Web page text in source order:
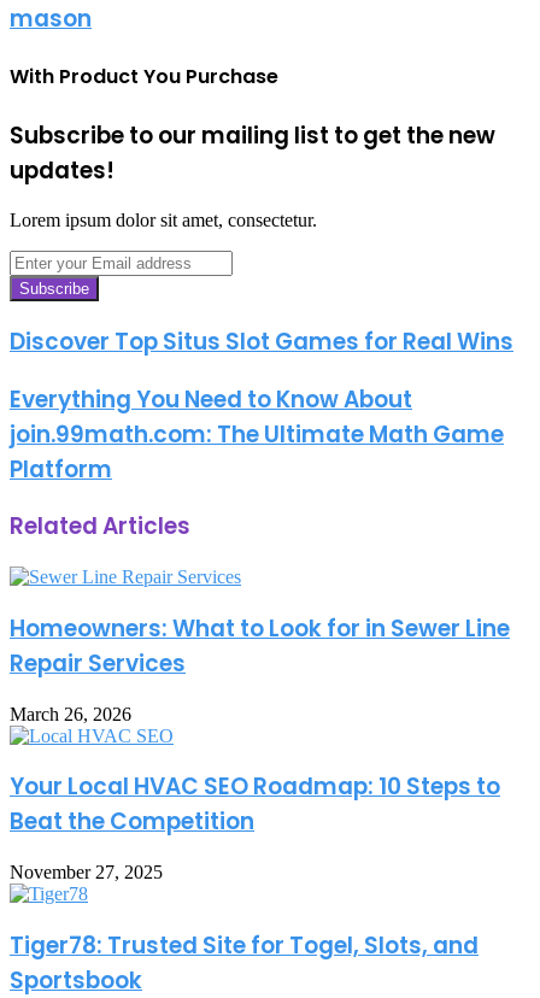
mason
With Product You Purchase
Subscribe to our mailing list to get the new
updates!
Lorem ipsum dolor sit amet, consectetur.
Enter
your
Email
Discover Top Situs Slot Games for Real Wins
Everything You Need to Know About
join.99math.com: The Ultimate Math Game
Platform
Related Articles
Homeowners: What to Look for in Sewer Line
Repair Services
March 26, 2026
Your Local HVAC SEO Roadmap: 10 Steps to
Beat the Competition
November 27, 2025
Tiger78: Trusted Site for Togel, Slots, and
Sportsbook